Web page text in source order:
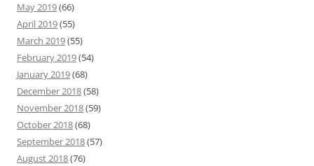
May 2019(66)
April 2019(55)
March 2019(55)
February 2019(54)
January 2019(68)
December 2018(58)
November 2018(59)
October 2018(68)
September 2018(57)
August 2018(76)